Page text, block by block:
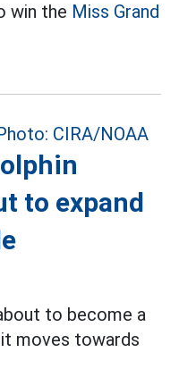
win the Miss Grand
to expand
to become a
moves towards